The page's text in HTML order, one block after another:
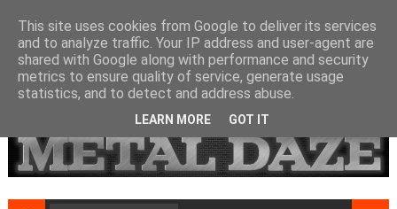
This site uses cookies from Google to deliver its services
and to analyze traffic. Your IP address and user-agent are
shared with Google along with performance and security
metrics to ensure quality of service, generate usage
statistics, and to detect and address abuse.
LEARN MORE GOT IT